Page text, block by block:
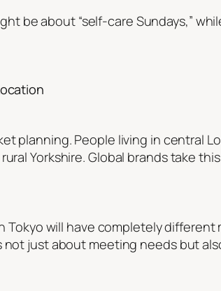
be about “self-care Sundays,”
planning. People living in central
Yorkshire. Global brands take
Tokyo will have completely
not just about meeting needs but